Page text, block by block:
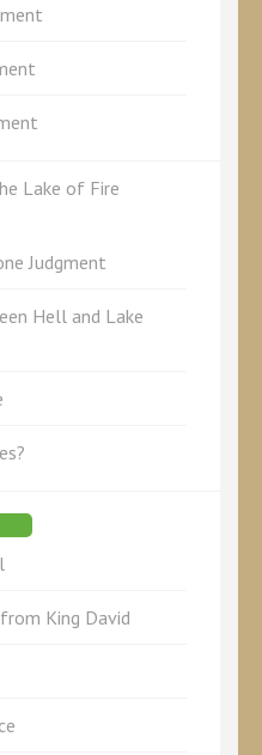
Lake of Fire
Judgment
Hell and Lake
King David